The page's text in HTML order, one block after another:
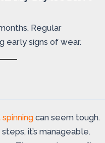
Regular
early signs of wear.
can seem tough.
it’s manageable.